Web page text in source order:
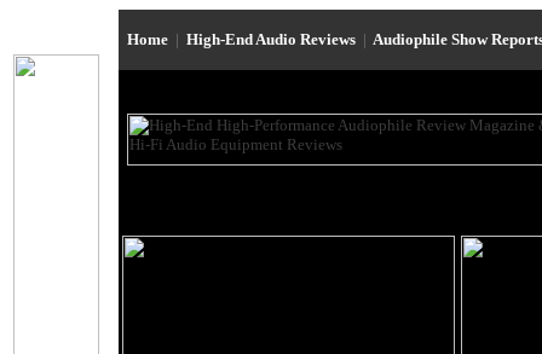
Home | High-End Audio Reviews | Audiophile Show